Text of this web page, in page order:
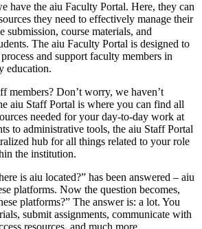
have the aiu Faculty Portal. Here, they can
they need to effectively manage their
submission, course materials, and
The aiu Faculty Portal is designed to
and support faculty members in
education.
members? Don’t worry, we haven’t
aiu Staff Portal is where you can find all
needed for your day-to-day work at
to administrative tools, the aiu Staff Portal
hub for all things related to your role
the institution.
is aiu located?” has been answered – aiu
platforms. Now the question becomes,
platforms?” The answer is: a lot. You
submit assignments, communicate with